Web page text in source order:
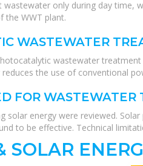
only during day
the WWT plant.
WASTEWATER
wastewater
the use of conventional
FOR WASTEWATER
solar energy were reviewed.
to be effective. Technical
SOLAR